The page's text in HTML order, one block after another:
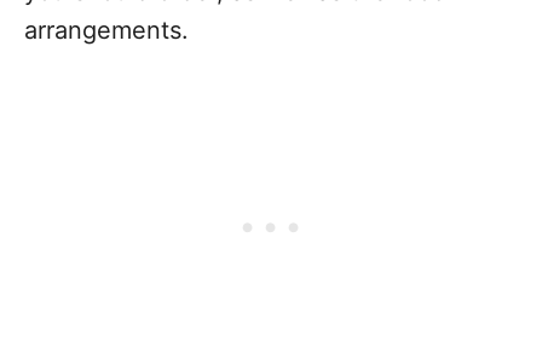
arrangements.